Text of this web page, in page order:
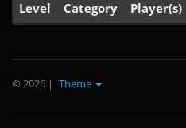
Level Category Player(s)
© 2026 | Theme